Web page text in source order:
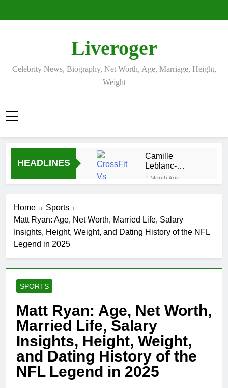
Liveroger
Celebrity News, Biography, Net Worth, Age, Marriage, Height,
Weight
HEADLINES
Camille
Leblanc-
Bazinet Net
Worth, Age,
1 Month Ago
Allison
Johnson
and Rise to
Rob Marciano
Net Worth,
Erika Mabello
Age, CNN
National
Security
Expertise
1 Month Ago
John Magaro
Net Worth,
Age, Acting
Career,
Marriage and
Broadway
1 Month Ago
McKenna
Kelley
Biography
Home
Sports
Matt Ryan: Age, Net Worth, Married Life, Salary
Insights, Height, Weight, and Dating History of the NFL
Legend in 2025
SPORTS
Matt Ryan: Age, Net Worth,
Married Life, Salary
Insights, Height, Weight,
and Dating History of the
NFL Legend in 2025